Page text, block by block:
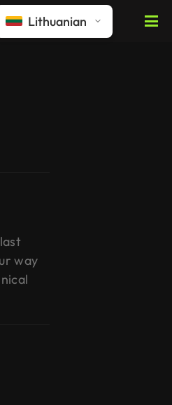
Lithuanian
way